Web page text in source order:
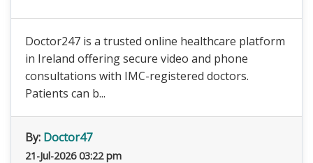
Doctor247 is a trusted online healthcare platform
in Ireland offering secure video and phone
consultations with IMC-registered doctors.
Patients can b...
By: Doctor47
21-Jul-2026 03:22 pm